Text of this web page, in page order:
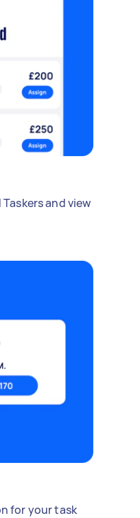
and view
for your task